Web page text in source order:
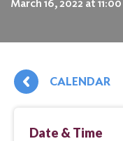
March 16, 2022 at
CALENDAR
Date & Time